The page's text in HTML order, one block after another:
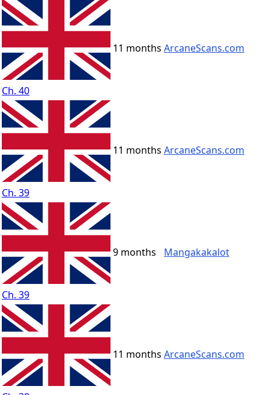
Ch. 40
11 months ArcaneScans.com
Ch. 39
11 months ArcaneScans.com
Ch. 39
9 months Mangakakalot
11 months ArcaneScans.com